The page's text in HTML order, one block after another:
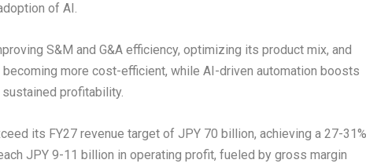
of AI.
S&M and G&A efficiency, optimizing its product mix, and
more cost-efficient, while AI-driven automation boosts
profitability.
its FY27 revenue target of JPY 70 billion, achieving a 27-31%
JPY 9-11 billion in operating profit, fueled by gross margin